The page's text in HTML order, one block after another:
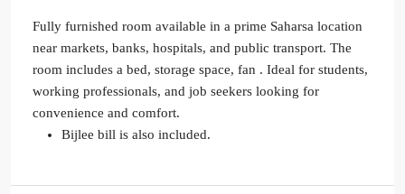
Fully furnished room available in a prime Saharsa location
near markets, banks, hospitals, and public transport. The
room includes a bed, storage space, fan . Ideal for students,
working professionals, and job seekers looking for
convenience and comfort.
Bijlee bill is also included.